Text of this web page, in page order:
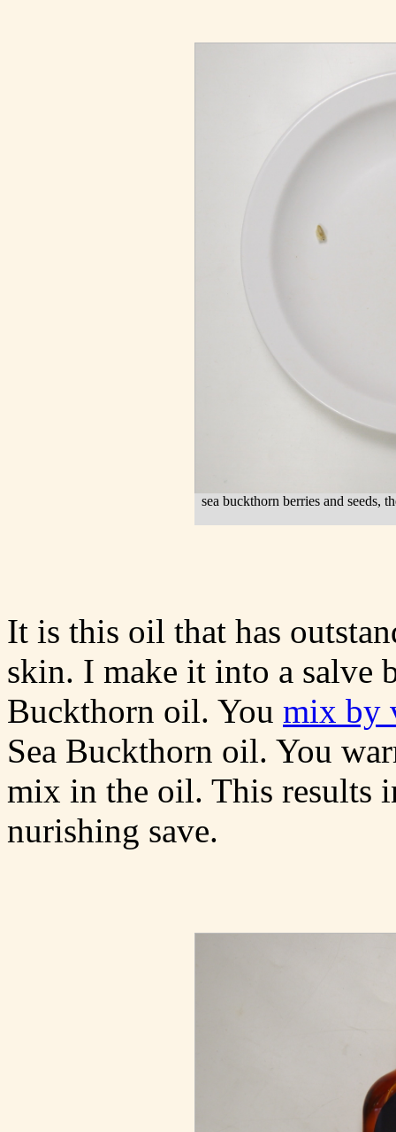
sea buckthorn berries and seeds,
It is this oil that has
skin. I make it into a salve
Buckthorn oil. You mix by
Sea Buckthorn oil. You
mix in the oil. This results
nurishing save.